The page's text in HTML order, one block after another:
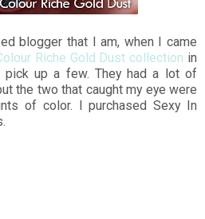
blogger that I am, when I came
Riche Gold Dust collection in
pick up a few. They had a lot of
the two that caught my eye were
of color. I purchased Sexy In